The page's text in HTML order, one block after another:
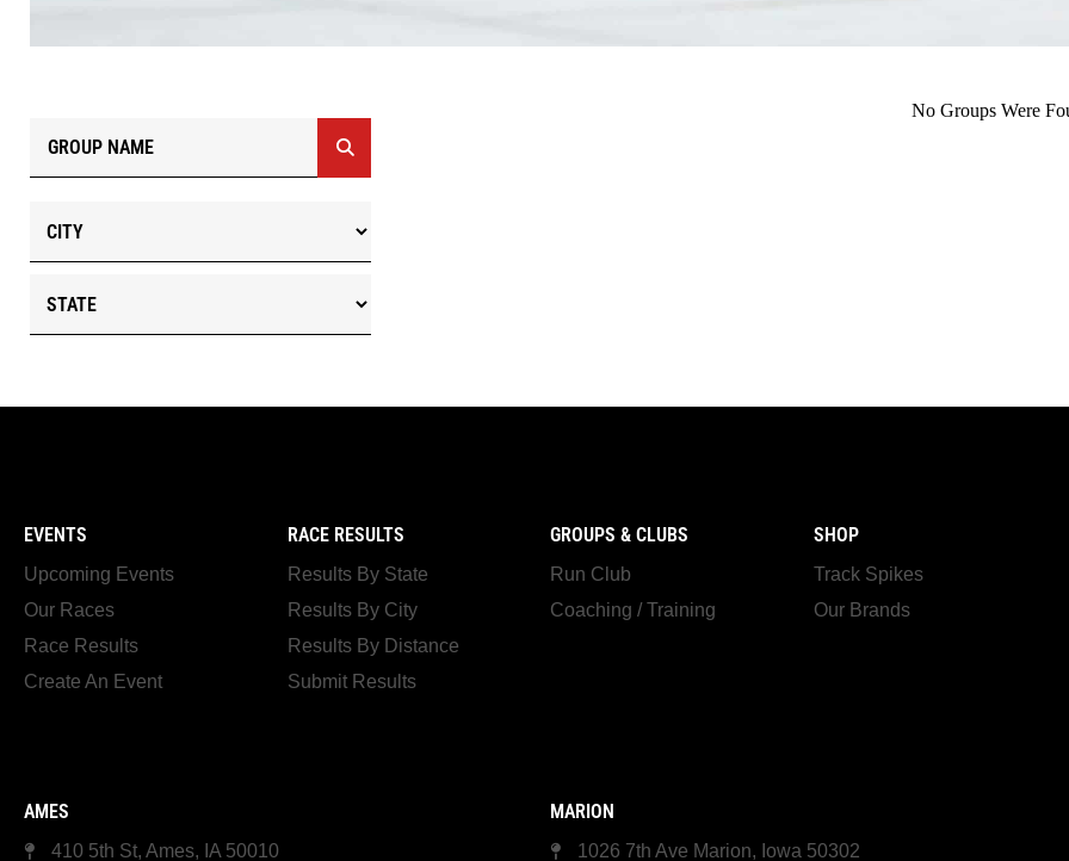
No Groups Were
EVENTS
Upcoming Events
Our Races
Race Results
Create An Event
RACE RESULTS
Results By State
Results By City
Results By Distance
Submit Results
GROUPS & CLUBS
Run Club
Coaching / Training
SHOP
Track Spikes
Our Brands
AMES
410 5th St, Ames, IA 50010
MARION
1026 7th Ave Marion, Iowa 50302